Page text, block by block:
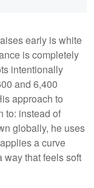
early is white
is completely
intentionally
and 6,400
approach to
to: instead of
globally, he uses
a curve
way that feels soft